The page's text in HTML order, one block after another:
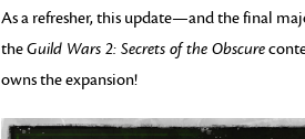
As a refresher, this update—and the final
theGuild Wars 2: Secrets of the Obscure
owns the expansion!